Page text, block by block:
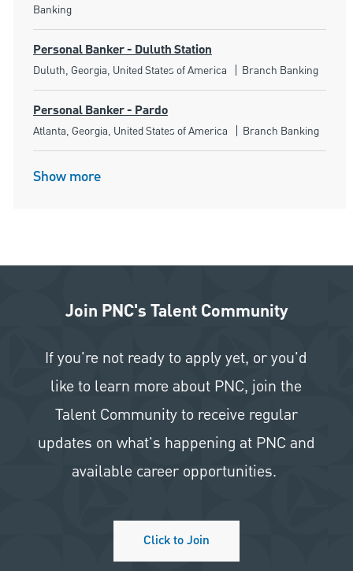
Banking
Personal Banker - Duluth Station
Location
Duluth, Georgia, United States of America Category
Branch Banking
Personal Banker - Pardo
Location
Atlanta, Georgia, United States of America Category
Branch Banking
Show more
Join PNC's Talent Community
If you're not ready to apply yet, or you'd
like to learn more about PNC, join the
Talent Community to receive regular
updates on what's happening at PNC and
available career opportunities.
Click to Join